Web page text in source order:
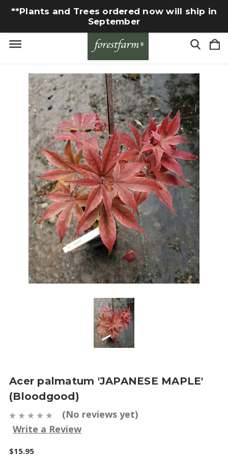
**Plants and Trees ordered now will ship in
September
Acer palmatum 'JAPANESE MAPLE'
(Bloodgood)
(No reviews yet)
Write a Review
$15.95